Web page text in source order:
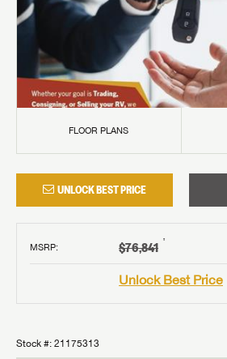
FLOOR PLANS
UNLOCK BEST PRICE
MSRP: $76,841 †
Unlock Best Price
Stock #: 21175313